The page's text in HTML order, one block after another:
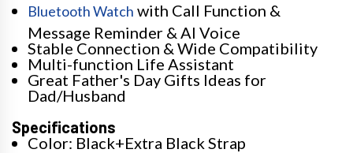
Bluetooth Watch with Call Function &
Message Reminder & AI Voice
Stable Connection & Wide Compatibility
Multi-function Life Assistant
Great Father's Day Gifts Ideas for
Dad/Husband
Specifications
Color: Black+Extra Black Strap